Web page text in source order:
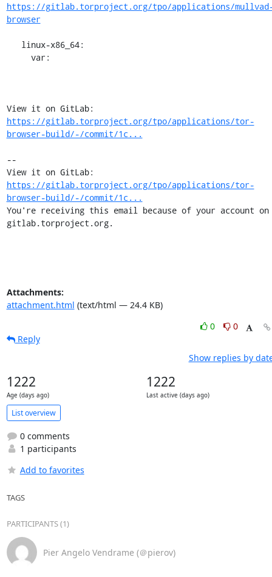
https://gitlab.torproject.org/tpo/applications/
browser
https://gitlab.torproject.org/tpo/applications/tor-
browser-build/-/commit/1c...
--
https://gitlab.torproject.org/tpo/applications/tor-
browser-build/-/commit/1c...
You're receiving this email because of your account on
gitlab.torproject.org.
Attachments:
attachment.html (text/html — 24.4 KB)
0
0
Reply
Show replies by
1222
Age (days ago)
1222
Last active (days ago)
List overview
0 comments
1 participants
Add to favorites
TAGS
PARTICIPANTS (1)
Pier Angelo Vendrame (＠pierov)